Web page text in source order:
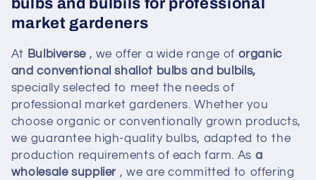
i
n
:
bulbs and bulbils for professional
market gardeners
At Bulbiverse, we offer a wide range of organic
and conventional shallot bulbs and bulbils,
specially selected to meet the needs of
professional market gardeners. Whether you
choose organic or conventionally grown products,
we guarantee high-quality bulbs, adapted to the
production requirements of each farm. As a
wholesale supplier , we are committed to offering